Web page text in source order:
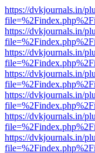
https://dvkjournals.in/
https://dvkjournals.in/
https://dvkjournals.in/
https://dvkjournals.in/
https://dvkjournals.in/
https://dvkjournals.in/
https://dvkjournals.in/